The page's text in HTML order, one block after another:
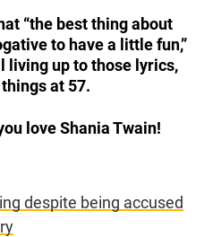
“the best thing about
to have a little fun,”
living up to those lyrics,
at 57.
love Shania Twain!
despite being accused